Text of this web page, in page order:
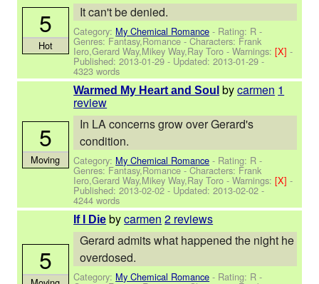
It can't be denied.
Category: My Chemical Romance - Rating: R -
Genres: Fantasy,Romance -Characters: Frank
Iero,Gerard Way,Mikey Way,Ray Toro -Warnings:[X]-
Published:2013-01-29 - Updated:2013-01-29-
4323 words
5
Hot
Warmed My Heart and Soul bycarmen 1
review
In LA concerns grow over Gerard's
condition.
Category: My Chemical Romance - Rating: R -
Genres: Fantasy,Romance -Characters: Frank
Iero,Gerard Way,Mikey Way,Ray Toro -Warnings:[X]-
Published:2013-02-02 - Updated:2013-02-02-
4244 words
5
Moving
If I Die bycarmen 2 reviews
Gerard admits what happened the night he
overdosed.
Category: My Chemical Romance - Rating: R -
5